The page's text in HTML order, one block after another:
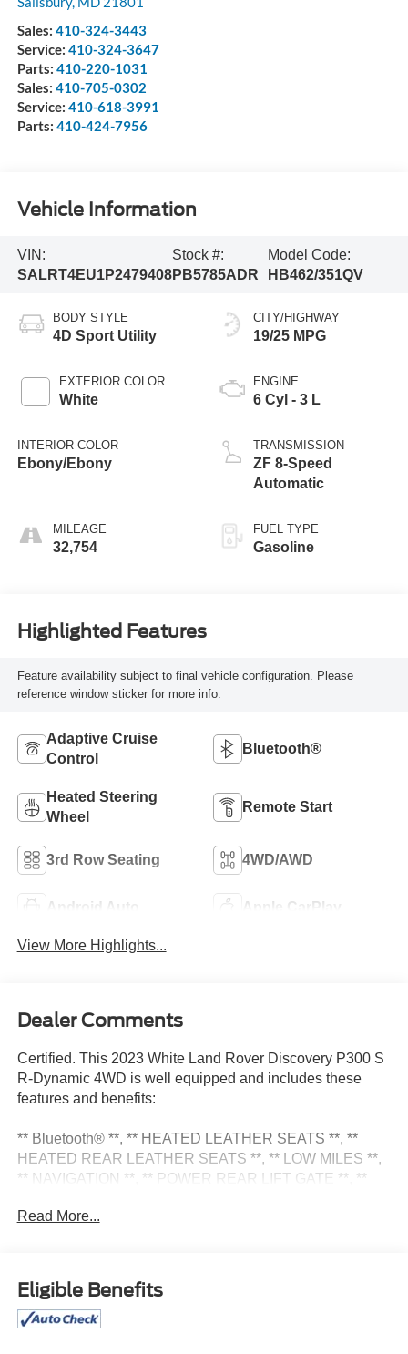
Sales: 410-324-3443
Service: 410-324-3647
Parts: 410-220-1031
Sales: 410-705-0302
Service: 410-618-3991
Parts: 410-424-7956
Vehicle Information
VIN:
SALRT4EU1P2479408
Stock #:
PB5785ADR
Model Code:
HB462/351QV
BODY STYLE
4D Sport Utility
EXTERIOR COLOR
White
INTERIOR COLOR
Ebony/Ebony
MILEAGE
32,754
CITY/HIGHWAY
19/25 MPG
ENGINE
6 Cyl - 3 L
TRANSMISSION
ZF 8-Speed
Automatic
FUEL TYPE
Gasoline
Highlighted Features
Feature availability subject to final vehicle configuration. Please
reference window sticker for more info.
Adaptive Cruise
Control
Bluetooth®
Heated Steering
Wheel
Remote Start
3rd Row Seating 4WD/AWD
Android Auto Apple CarPlay
View More Highlights...
Dealer Comments
Certified. This 2023 White Land Rover Discovery P300 S
R-Dynamic 4WD is well equipped and includes these
features and benefits:
** Bluetooth® **, ** HEATED LEATHER SEATS **, **
HEATED REAR LEATHER SEATS **, ** LOW MILES **,
** NAVIGATION **, ** POWER REAR LIFT GATE **, **
REAR VIEW CAMERA **, Cold Climate Pack, Heated
Certification Program Details: Pohanka Certified! Balance
of factory remaining PLUS 12 MONTH/12,000 MILES
Read More...
Eligible Benefits